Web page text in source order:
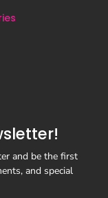
and be the first
and special